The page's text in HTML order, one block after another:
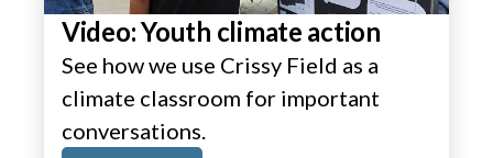
Video: Youth climate action
See how we use Crissy Field as a
climate classroom for important
conversations.